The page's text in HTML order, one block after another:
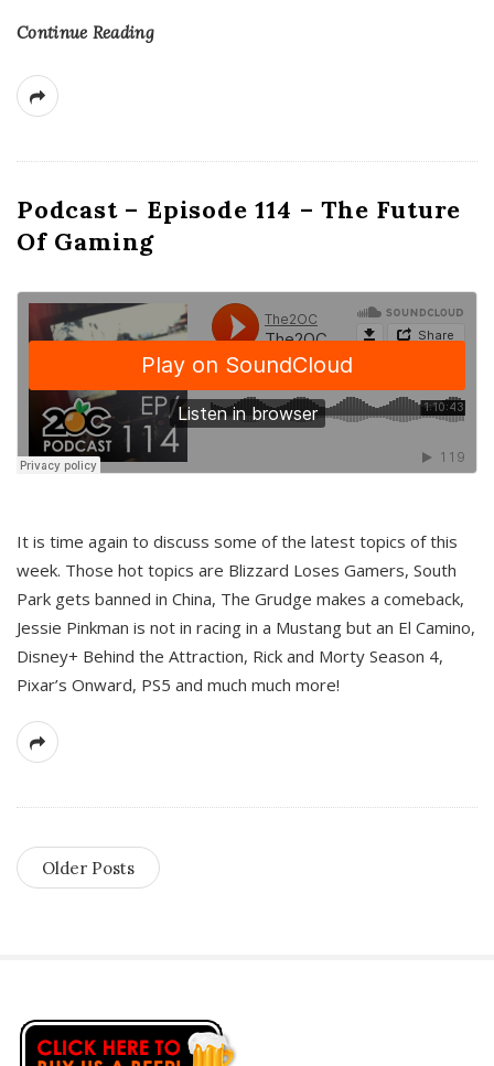
Continue Reading
Podcast – Episode 114 – The Future
Of Gaming
It is time again to discuss some of the latest topics of this
week. Those hot topics are Blizzard Loses Gamers, South
Park gets banned in China, The Grudge makes a comeback,
Jessie Pinkman is not in racing in a Mustang but an El Camino,
Disney+ Behind the Attraction, Rick and Morty Season 4,
Pixar’s Onward, PS5 and much much more!
Older Posts
S